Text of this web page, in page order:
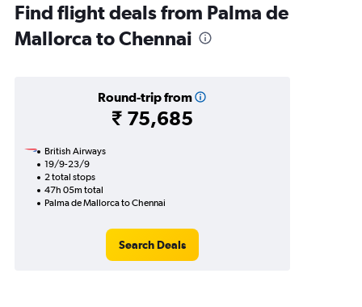
Find flight deals from Palma de
Mallorca to Chennai
Round-trip from
₹ 75,685
British Airways
19/9-23/9
2 total stops
47h 05m total
Palma de Mallorca to Chennai
Search Deals